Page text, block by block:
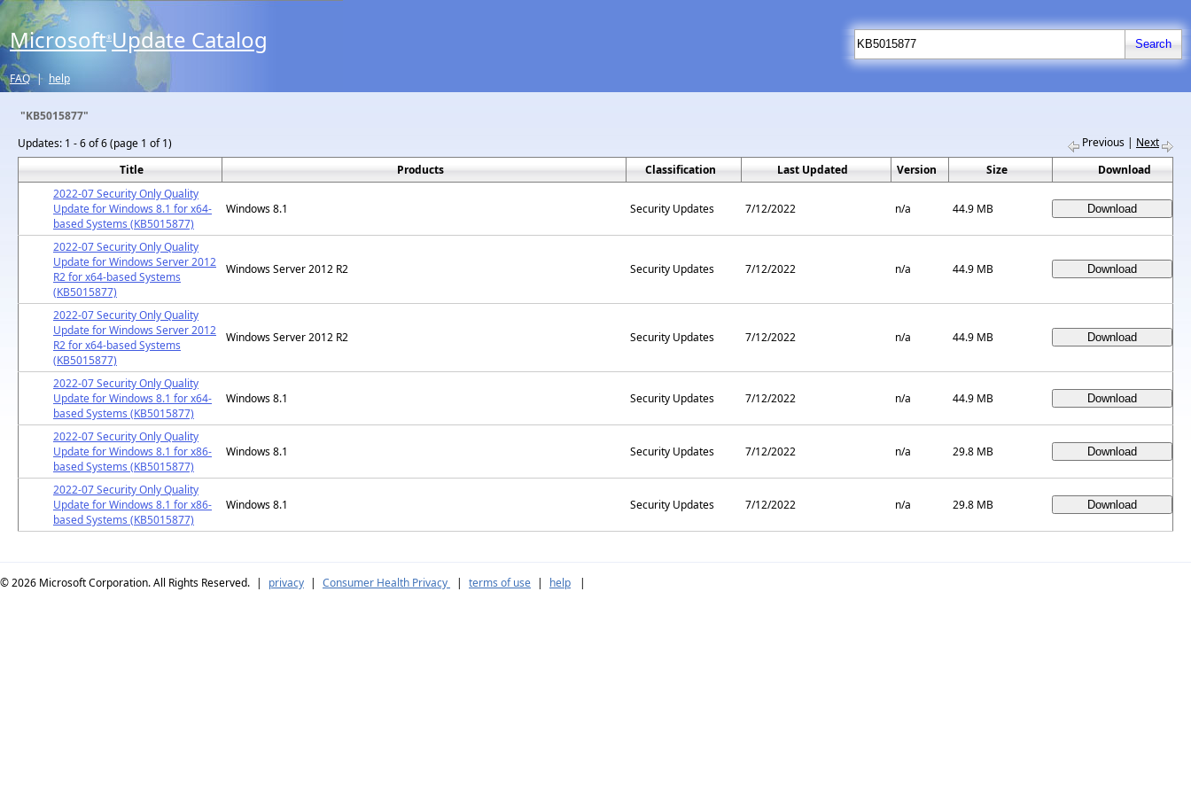
Microsoft® Update Catalog
FAQ | help
"KB5015877"
Updates: 1 - 6 of 6 (page 1 of 1) Previous | Next
Title
Products Classification Last Updated Version Size
Download
2022-07 Security Only Quality
Update for Windows 8.1 for x64-
based Systems (KB5015877)
Windows 8.1 Security Updates 7/12/2022 n/a 44.9 MB
2022-07 Security Only Quality
Update for Windows Server 2012
R2 for x64-based Systems
(KB5015877)
Windows Server 2012 R2 Security Updates 7/12/2022 n/a 44.9 MB
2022-07 Security Only Quality
Update for Windows Server 2012
R2 for x64-based Systems
(KB5015877)
Windows Server 2012 R2 Security Updates 7/12/2022 n/a 44.9 MB
2022-07 Security Only Quality
Update for Windows 8.1 for x64-
based Systems (KB5015877)
Windows 8.1 Security Updates 7/12/2022 n/a 44.9 MB
2022-07 Security Only Quality
Update for Windows 8.1 for x86-
based Systems (KB5015877)
Windows 8.1 Security Updates 7/12/2022 n/a 29.8 MB
2022-07 Security Only Quality
Update for Windows 8.1 for x86-
based Systems (KB5015877)
Windows 8.1 Security Updates 7/12/2022 n/a 29.8 MB
© 2026 Microsoft Corporation. All Rights Reserved. | privacy | Consumer Health Privacy | terms of use | help |